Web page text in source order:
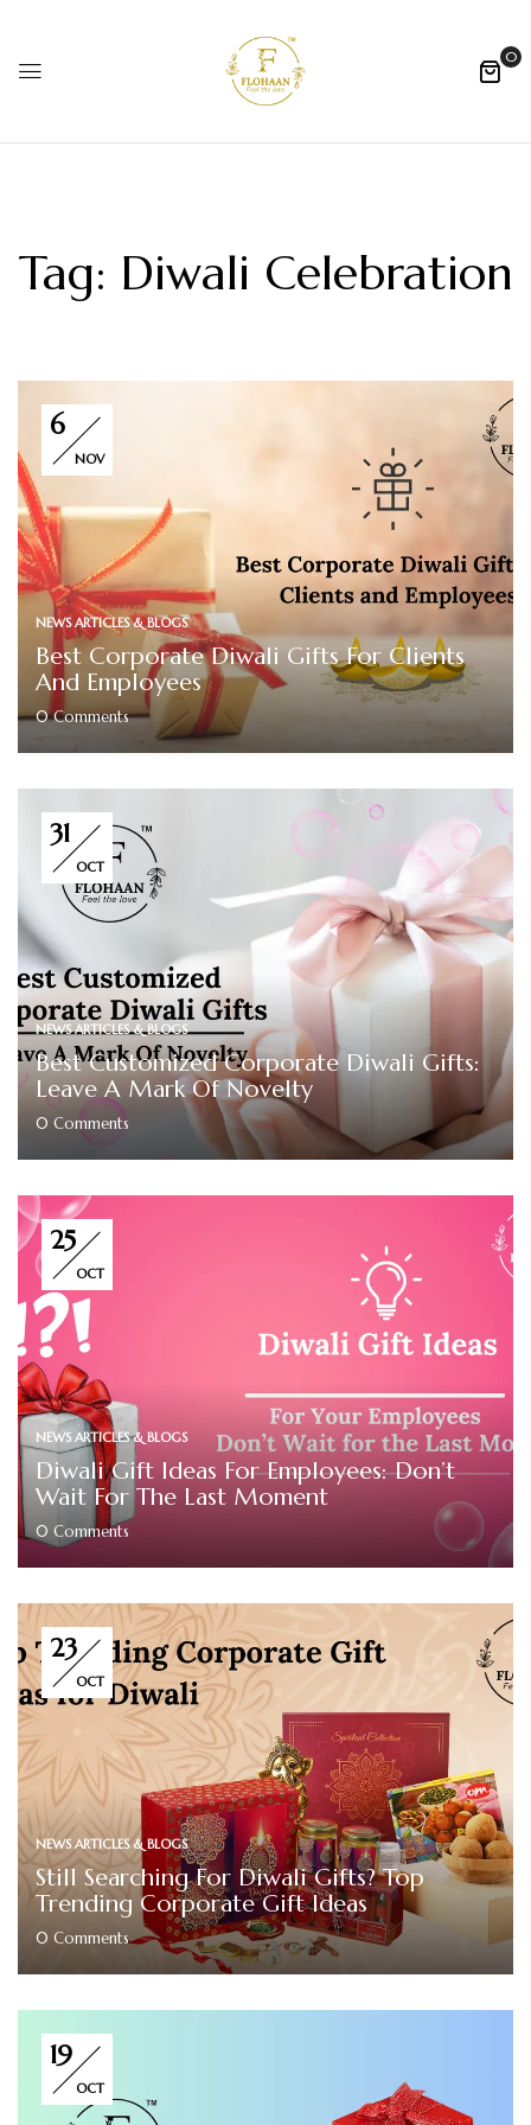
0
Tag: Diwali Celebration
6
NOV
NEWS ARTICLES & BLOGS
Best Corporate Diwali Gifts For Clients
And Employees
0Comments
31
OCT
NEWS ARTICLES & BLOGS
Best Customized Corporate Diwali Gifts:
Leave A Mark Of Novelty
0 Comments
25
OCT
NEWS ARTICLES & BLOGS
Diwali Gift Ideas For Employees: Don’t
Wait For The Last Moment
0 Comments
23
OCT
NEWS ARTICLES & BLOGS
Still Searching For Diwali Gifts? Top
Trending Corporate Gift Ideas
0 Comments
19
OCT